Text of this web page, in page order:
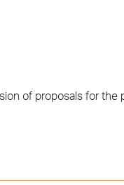
of proposals for the